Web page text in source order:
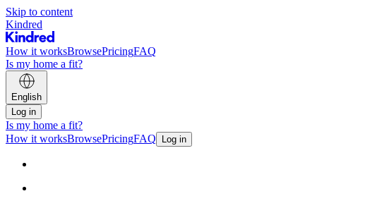
Skip to content
Kindred
How it worksBrowsePricingFAQ
Is my home a fit?
English
Log in
Is my home a fit?
How it worksBrowsePricingFAQ Log in